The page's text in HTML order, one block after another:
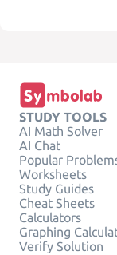
STUDY TOOLS
AI Math Solver
AI Chat
Popular
Worksheets
Study Guides
Cheat Sheets
Calculators
Graphing
Verify Solution